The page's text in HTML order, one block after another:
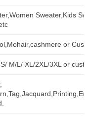
Sweater,Kids
or
M/L/ XL/2XL/3XL or